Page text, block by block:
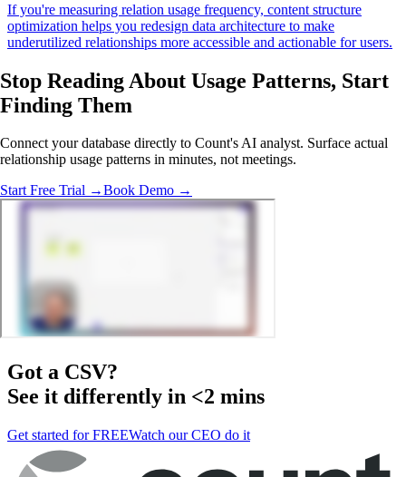
If you're measuring relation usage frequency, content structure
optimization helps you redesign data architecture to make
underutilized relationships more accessible and actionable for users.
Stop Reading About Usage Patterns, Start
Finding Them
Connect your database directly to Count's AI analyst. Surface actual
relationship usage patterns in minutes, not meetings.
Start Free Trial →Book Demo →
Got a CSV?
See it differently in <2 mins
Get started for FREEWatch our CEO do it